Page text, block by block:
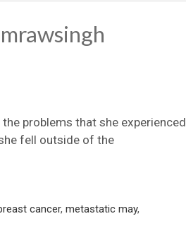
problems that she experienced
fell outside of the
cancer, metastatic may,